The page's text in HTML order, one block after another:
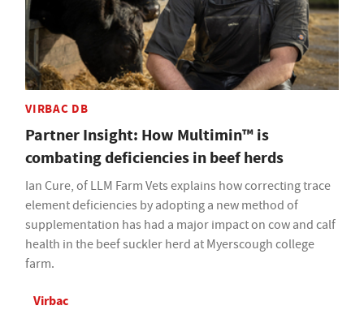
VIRBAC DB
Partner Insight: How Multimin™ is
combating deficiencies in beef herds
Ian Cure, of LLM Farm Vets explains how correcting trace
element deficiencies by adopting a new method of
supplementation has had a major impact on cow and calf
health in the beef suckler herd at Myerscough college
farm.
Virbac